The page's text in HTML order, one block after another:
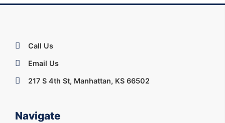
Call Us
Email Us
217 S 4th St, Manhattan, KS 66502
Navigate